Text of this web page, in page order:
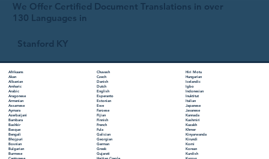
We Offer Certified Document Translations in over
130 Languages in
Stanford KY
Afrikaans
Akan
Albanian
Amharic
Arabic
Aragonese
Armenian
Assamese
Aymara
Azerbaijani
Bambara
Bashkir
Basque
Bengali
Bhojpuri
Bosnian
Bulgarian
Burmese
Chuvash
Czech
Danish
Dutch
English
Esperanto
Estonian
Ewe
Faroese
Fijian
Finnish
French
Fula
Galician
Georgian
German
Greek
Gujarati
Hiri Motu
Hungarian
Icelandic
Igbo
Indonesian
Inuktitut
Italian
Japanese
Javanese
Kannada
Kashmiri
Kazakh
Khmer
Kinyarwanda
Kirundi
Komi
Korean
Kurdish